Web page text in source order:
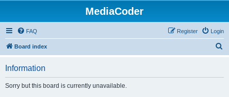
MediaCoder
FAQ Login
Register
Board index
Information
Sorry but this board is currently unavailable.